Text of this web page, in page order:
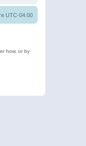
UTC-04:00
how, or by